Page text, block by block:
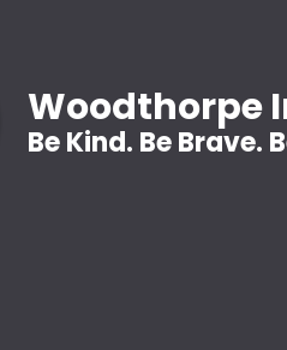
Woodthorpe
Be Kind. Be Brave.